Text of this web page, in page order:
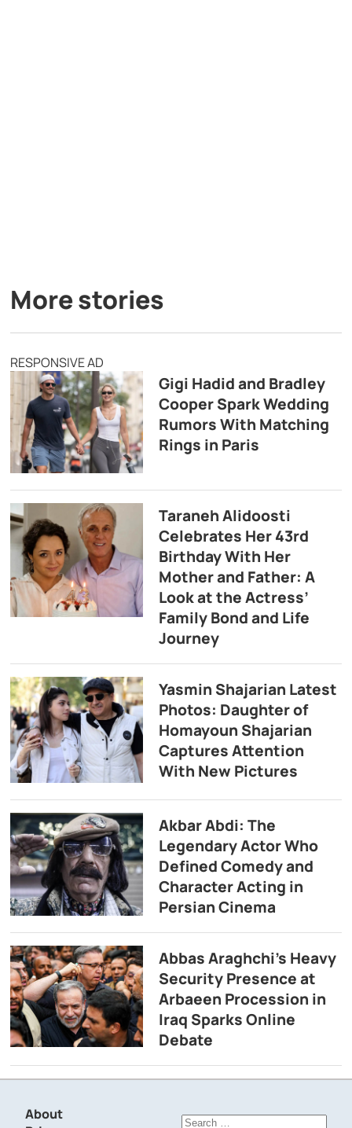
More stories
RESPONSIVE AD
Gigi Hadid and Bradley
Cooper Spark Wedding
Rumors With Matching
Rings in Paris
Taraneh Alidoosti
Celebrates Her 43rd
Birthday With Her
Mother and Father: A
Look at the Actress’
Family Bond and Life
Journey
Yasmin Shajarian Latest
Photos: Daughter of
Homayoun Shajarian
Captures Attention
With New Pictures
Akbar Abdi: The
Legendary Actor Who
Defined Comedy and
Character Acting in
Persian Cinema
Abbas Araghchi’s Heavy
Security Presence at
Arbaeen Procession in
Iraq Sparks Online
Debate
About
Search